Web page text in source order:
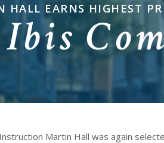
HALL EARNS HIGHEST
Martin Hall was again